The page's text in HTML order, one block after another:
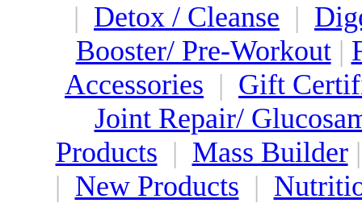
| Detox / Cleanse |
Booster/ Pre-Workout|
Accessories | Gift
Joint Repair/
Products | Mass Builder
| New Products |